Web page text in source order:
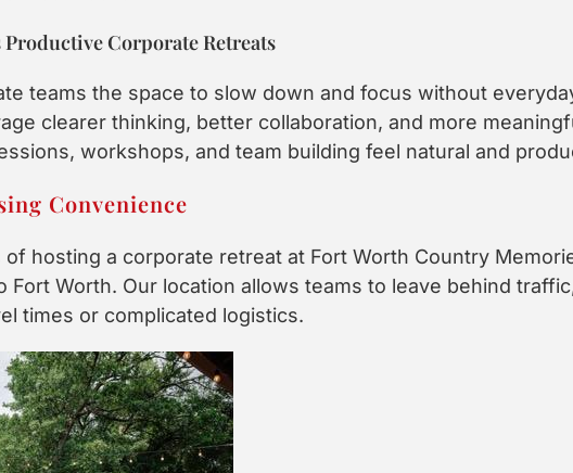
Corporate Retreats
teams the space to slow down and focus without
clearer thinking, better collaboration, and more
workshops, and team building feel natural and
Convenience
hosting a corporate retreat at Fort Worth Country
Worth. Our location allows teams to leave behind
times or complicated logistics.